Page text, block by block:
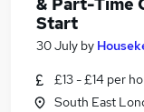
Start
30 July by
£13 - £14 per
South East